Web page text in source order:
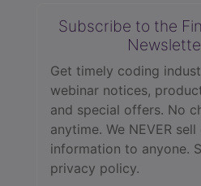
Subscribe to the
Get timely coding
webinar notices,
and special offers. No
anytime. We NEVER
information to anyone.
privacy policy.